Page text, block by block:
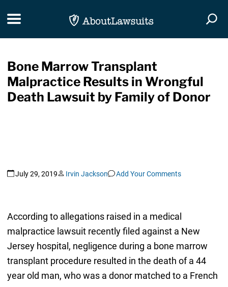
Toggle navigation
Bone Marrow Transplant
Malpractice Results in Wrongful
Death Lawsuit by Family of Donor
July 29, 2019 Irvin Jackson Add Your Comments
According to allegations raised in a medical
malpractice lawsuit recently filed against a New
Jersey hospital, negligence during a bone marrow
transplant procedure resulted in the death of a 44
year old man, who was a donor matched to a French